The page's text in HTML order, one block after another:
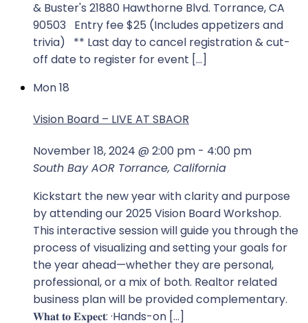
& Buster's 21880 Hawthorne Blvd. Torrance, CA
90503 Entry fee $25 (Includes appetizers and
trivia) ** Last day to cancel registration & cut-
off date to register for event […]
Mon18
Vision Board – LIVE AT SBAOR
November 18, 2024 @ 2:00 pm - 4:00 pm
South Bay AOR Torrance, California
Kickstart the new year with clarity and purpose
by attending our 2025 Vision Board Workshop.
This interactive session will guide you through the
process of visualizing and setting your goals for
the year ahead—whether they are personal,
professional, or a mix of both. Realtor related
business plan will be provided complementary.
𝐖𝐡𝐚𝐭 𝐭𝐨 𝐄𝐱𝐩𝐞𝐜𝐭: ·Hands-on […]